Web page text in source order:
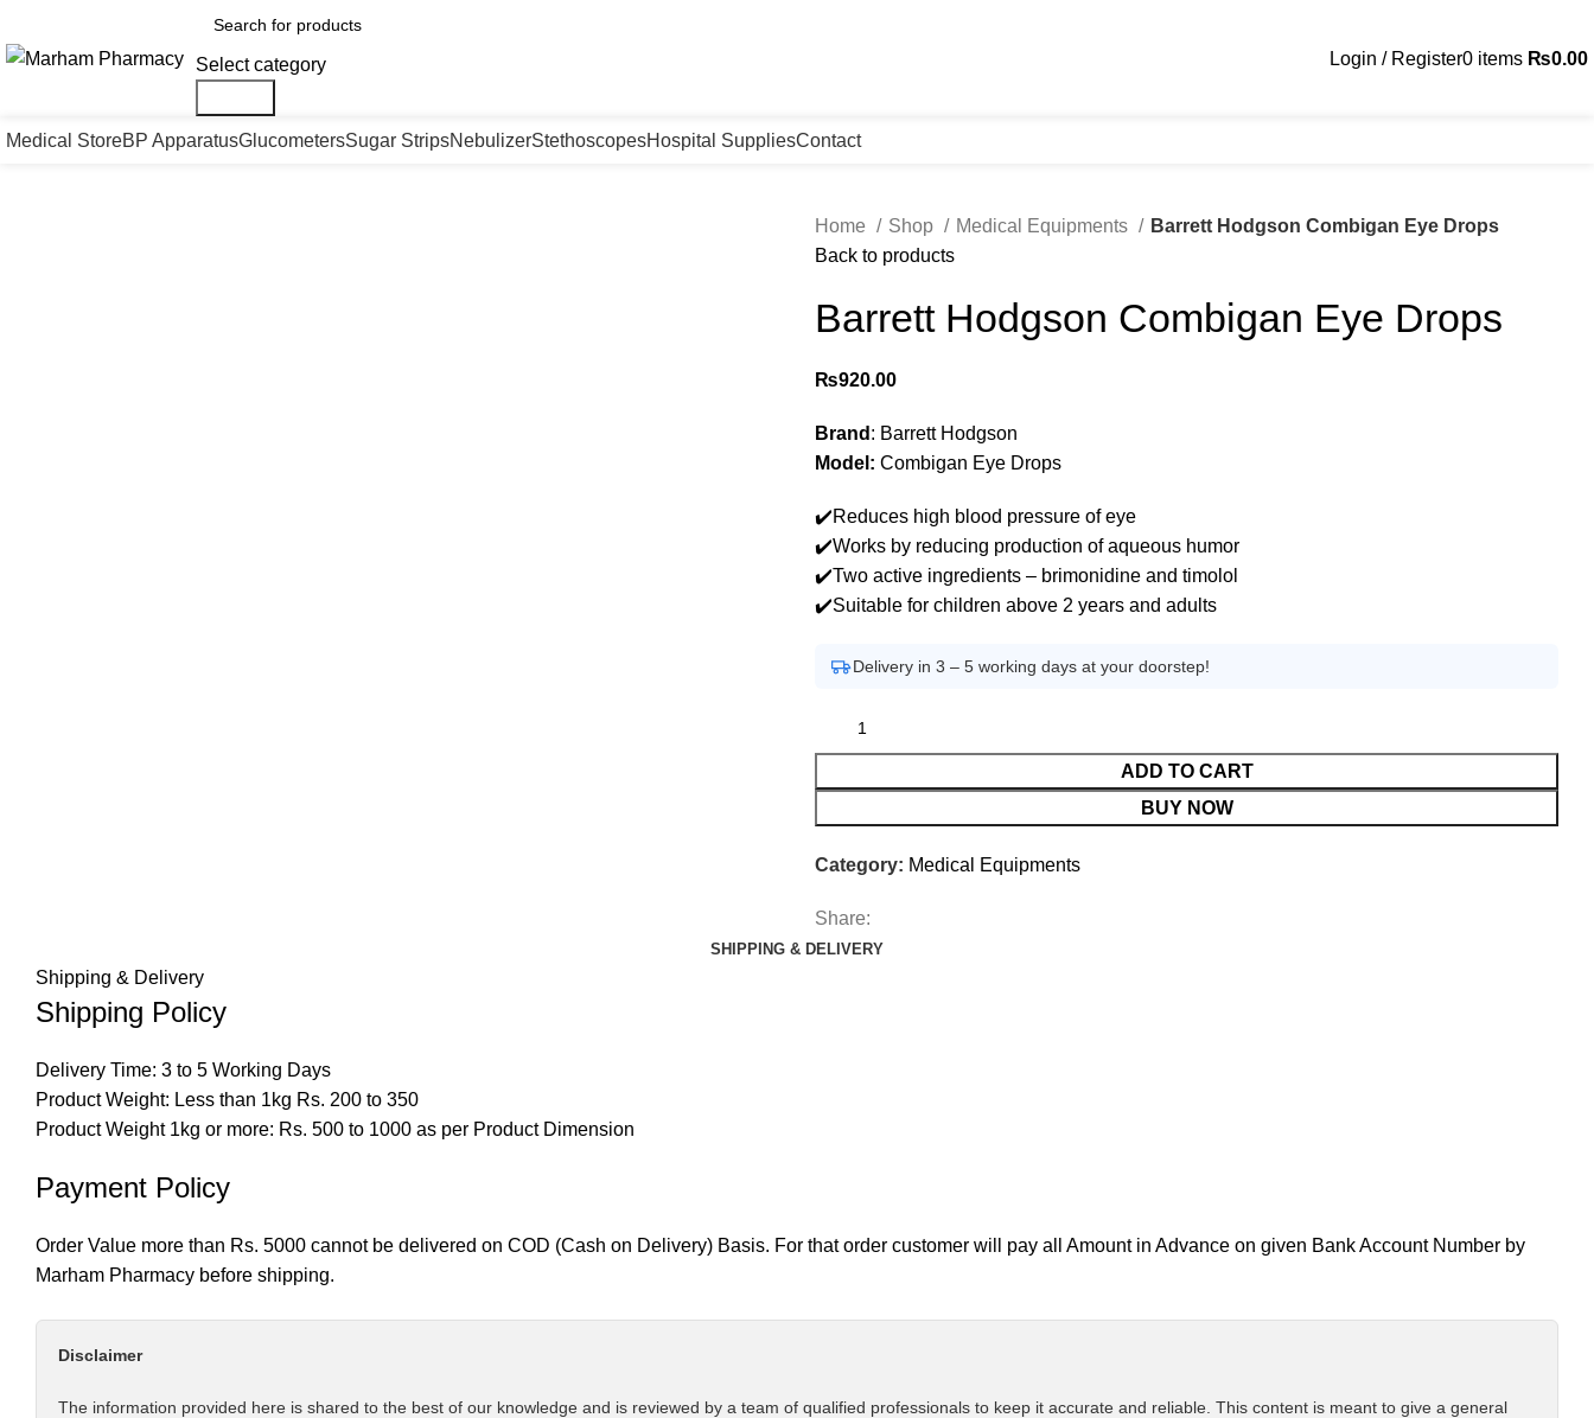
Select category
Login / Register0 items ₨0.00
Medical StoreBP ApparatusGlucometersSugar StripsNebulizerStethoscopesHospital SuppliesContact
Home Shop Medical Equipments
Barrett Hodgson Combigan Eye Drops
Back to products
Barrett Hodgson Combigan Eye Drops
₨920.00
Brand : Barrett Hodgson
Model: Combigan Eye Drops
✔️Reduces high blood pressure of eye
✔️Works by reducing production of aqueous humor
✔️Two active ingredients – brimonidine and timolol
✔️Suitable for children above 2 years and adults
Delivery in 3 – 5 working days at your doorstep!
ADD TO CART
BUY NOW
Category: Medical Equipments
Share:
SHIPPING & DELIVERY
Shipping & Delivery
Shipping Policy
Delivery Time: 3 to 5 Working Days
Product Weight: Less than 1kg Rs. 200 to 350
Product Weight 1kg or more: Rs. 500 to 1000 as per Product Dimension
Payment Policy
Order Value more than Rs. 5000 cannot be delivered on COD (Cash on Delivery) Basis. For that order customer will pay all Amount in Advance on given Bank Account Number by
Marham Pharmacy before shipping.
Disclaimer
The information provided here is shared to the best of our knowledge and is reviewed by a team of qualified professionals to keep it accurate and reliable. This content is meant to give a general